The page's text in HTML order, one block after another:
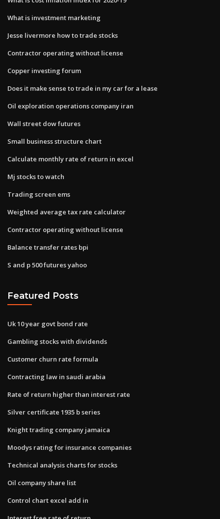
What is investment marketing
Jesse livermore how to trade stocks
Contractor operating without license
Copper investing forum
Does it make sense to trade in my car for a lease
Oil exploration operations company iran
Wall street dow futures
Small business structure chart
Calculate monthly rate of return in excel
Mj stocks to watch
Trading screen ems
Weighted average tax rate calculator
Contractor operating without license
Balance transfer rates bpi
S and p 500 futures yahoo
Featured Posts
Uk 10 year govt bond rate
Gambling stocks with dividends
Customer churn rate formula
Contracting law in saudi arabia
Rate of return higher than interest rate
Silver certificate 1935 b series
Knight trading company jamaica
Moodys rating for insurance companies
Technical analysis charts for stocks
Oil company share list
Control chart excel add in